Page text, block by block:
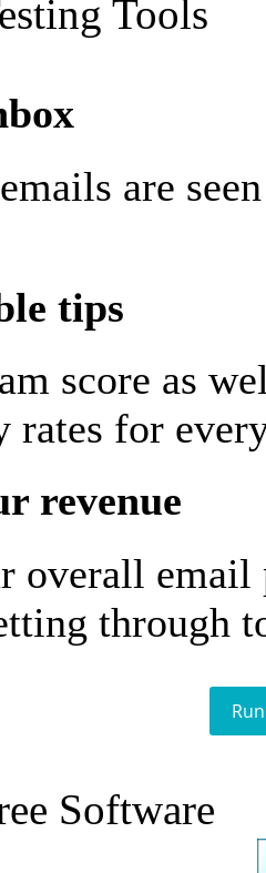
Tools
are
tips
score as
rates for
revenue
overall email
through
Software